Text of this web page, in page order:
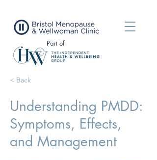
Part of
< Back
Understanding PMDD:
Symptoms, Effects,
and Management